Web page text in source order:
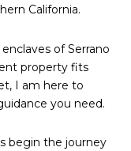
California.
of Serrano
property fits
I am here to
you need.
begin the journey